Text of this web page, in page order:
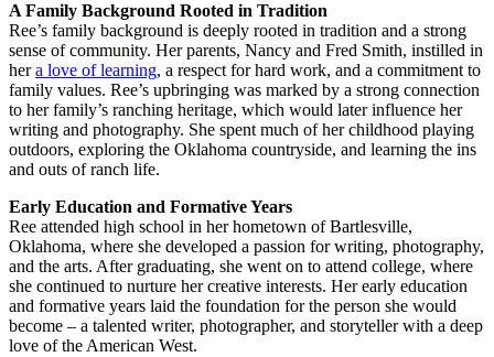
A Family Background Rooted in Tradition
Ree’s family background is deeply rooted in tradition and a strong
sense of community. Her parents, Nancy and Fred Smith, instilled in
hera love of learning, a respect for hard work, and a commitment to
family values. Ree’s upbringing was marked by a strong connection
to her family’s ranching heritage, which would later influence her
writing and photography. She spent much of her childhood playing
outdoors, exploring the Oklahoma countryside, and learning the ins
and outs of ranch life.
Early Education and Formative Years
Ree attended high school in her hometown of Bartlesville,
Oklahoma, where she developed a passion for writing, photography,
and the arts. After graduating, she went on to attend college, where
she continued to nurture her creative interests. Her early education
and formative years laid the foundation for the person she would
become – a talented writer, photographer, and storyteller with a deep
love of the American West.